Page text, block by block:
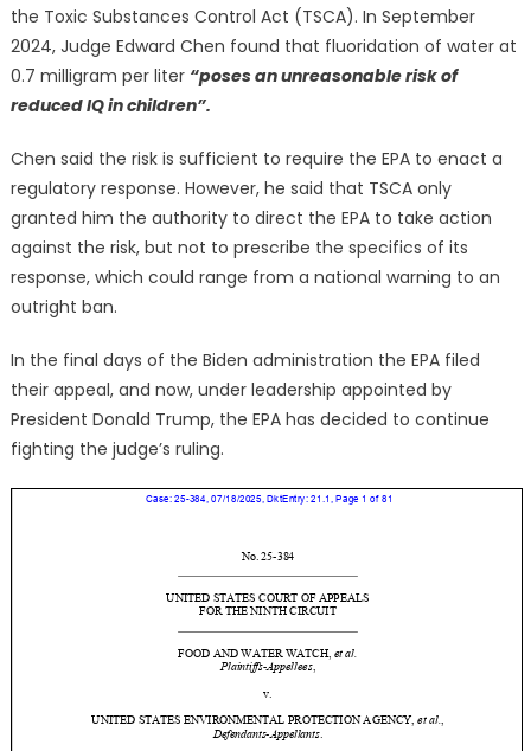
the Toxic Substances Control Act (TSCA). In September
2024, Judge Edward Chen found that fluoridation of water at
0.7 milligram per liter “poses an unreasonable risk of
reduced IQ in children”.
Chen said the risk is sufficient to require the EPA to enact a
regulatory response. However, he said that TSCA only
granted him the authority to direct the EPA to take action
against the risk, but not to prescribe the specifics of its
response, which could range from a national warning to an
outright ban.
In the final days of the Biden administration the EPA filed
their appeal, and now, under leadership appointed by
President Donald Trump, the EPA has decided to continue
fighting the judge’s ruling.